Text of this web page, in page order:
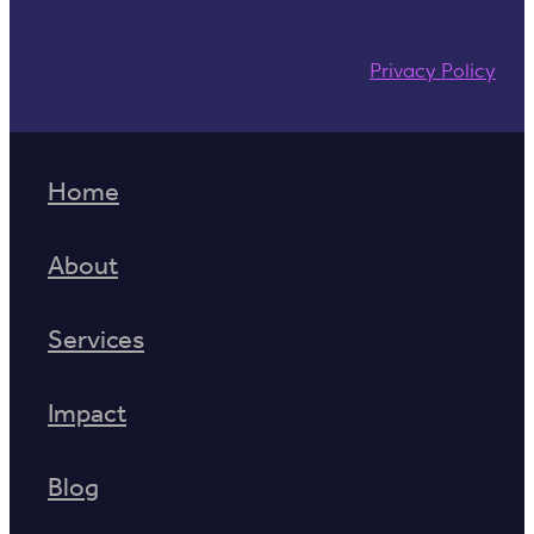
Privacy Policy
Home
About
Services
Impact
Blog